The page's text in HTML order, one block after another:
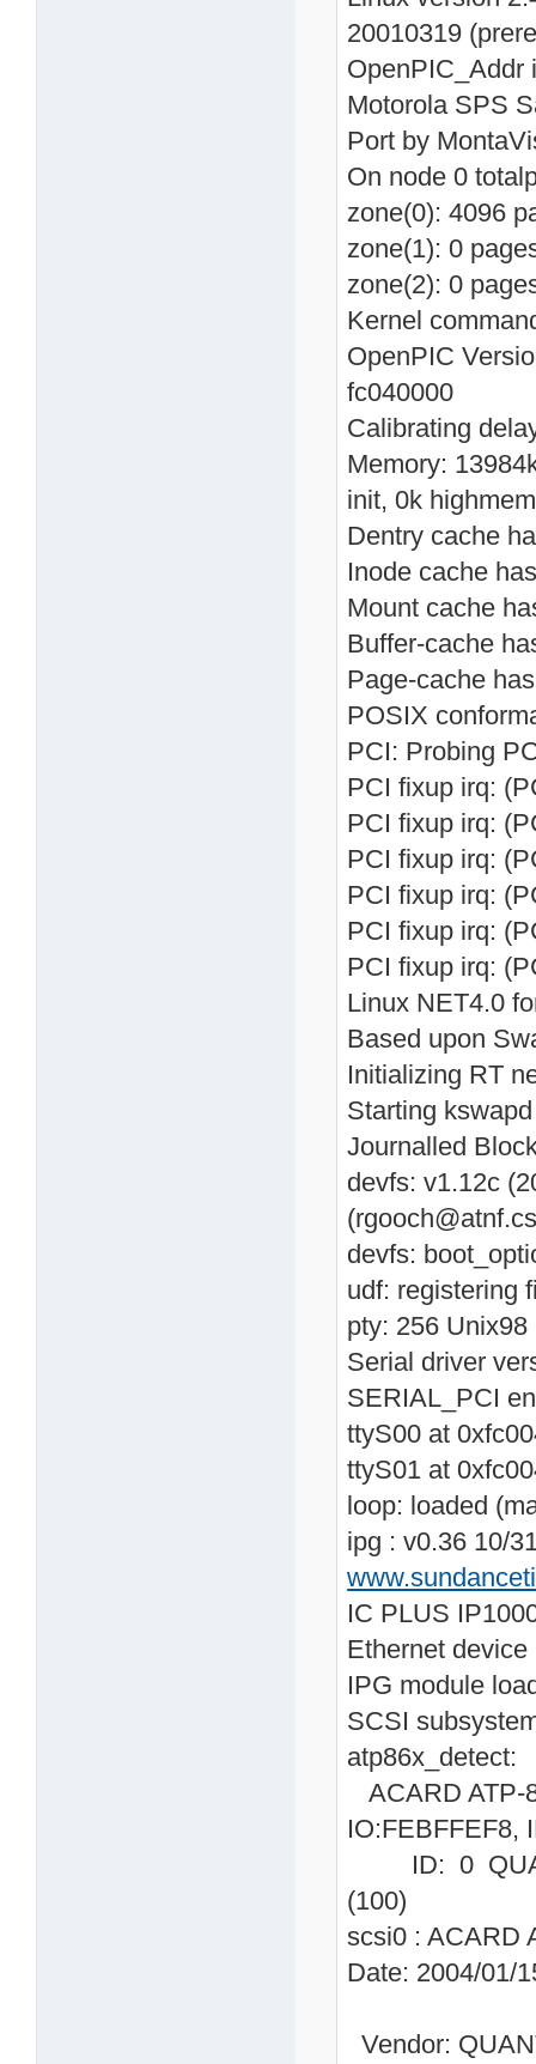
20010319
OpenPIC_Addr
Motorola SPS
Port by
On node 0
zone(0): 4096
zone(1): 0
zone(2): 0
Kernel
OpenPIC
fc040000
Calibrating
Memory:
init, 0k
Dentry cache
Inode cache
Mount cache
Buffer-cache
Page-cache
POSIX
PCI: Probing
PCI fixup irq:
PCI fixup irq:
PCI fixup irq:
PCI fixup irq:
PCI fixup irq:
PCI fixup irq:
Linux NET4.0
Based upon
Initializing RT
Starting kswapd
Journalled
devfs: v1.12c
devfs:
udf: registering
pty: 256
Serial driver
SERIAL_PCI
ttyS00 at
ttyS01 at
loop: loaded
ipg : v0.36 10/
IC PLUS
Ethernet
IPG module
SCSI
atp86x_detect:
ACARD ATP-
IO:FEBFFEF8,
ID: 0
(100)
scsi0 : ACARD
Date: 2004/01/
Vendor: